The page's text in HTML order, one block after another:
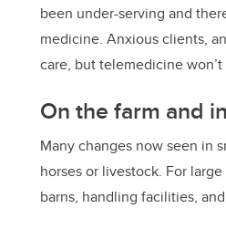
been under-serving and
medicine. Anxious clients,
care, but telemedicine
On the farm and
Many changes now seen in
horses or livestock. For
barns, handling facilities,